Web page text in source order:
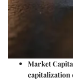
Market
capitalization